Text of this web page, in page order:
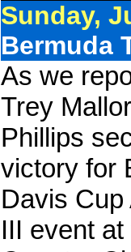
Sunday,
Bermuda
As we
Trey
Phillips
victory for
Davis
III event